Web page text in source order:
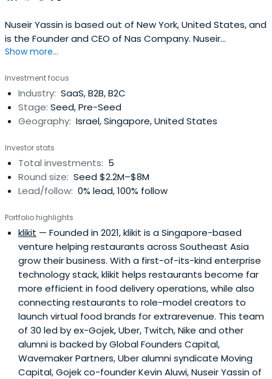
Nuseir Yassin is based out of New York, United States, and
is the Founder and CEO of Nas Company. Nuseir
previously worked at Venmo as a Software Engineer.
Show more...
Investment focus
Industry: SaaS, B2B, B2C
Stage: Seed, Pre-Seed
Geography: Israel, Singapore, United States
Investor stats
Total investments: 5
Round size: Seed $2.2M–$8M
Lead/follow: 0% lead, 100% follow
Portfolio highlights
klikit — Founded in 2021, klikit is a Singapore-based
venture helping restaurants across Southeast Asia
grow their business. With a first-of-its-kind enterprise
technology stack, klikit helps restaurants become far
more efficient in food delivery operations, while also
connecting restaurants to role-model creators to
launch virtual food brands for extrarevenue. This team
of 30 led by ex-Gojek, Uber, Twitch, Nike and other
alumni is backed by Global Founders Capital,
Wavemaker Partners, Uber alumni syndicate Moving
Capital, Gojek co-founder Kevin Aluwi, Nuseir Yassin of